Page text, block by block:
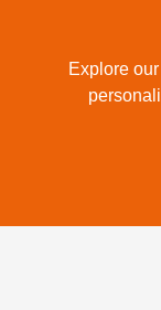
Explore